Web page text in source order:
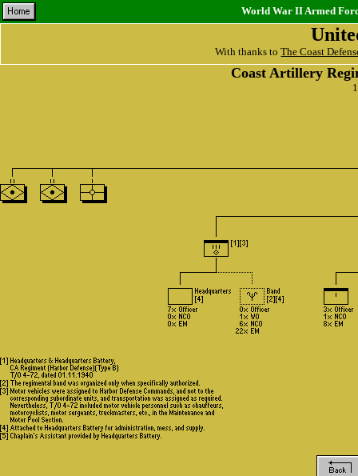
World War II Armed
With thanks toThe Coast
Coast Artillery